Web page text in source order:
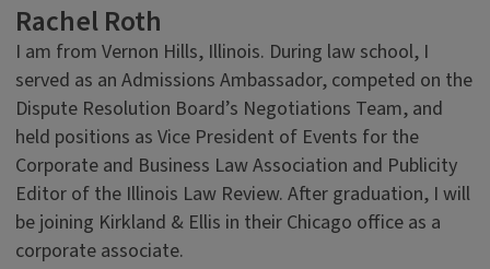
Rachel Roth
I am from Vernon Hills, Illinois. During law school, I
served as an Admissions Ambassador, competed on the
Dispute Resolution Board’s Negotiations Team, and
held positions as Vice President of Events for the
Corporate and Business Law Association and Publicity
Editor of the Illinois Law Review. After graduation, I will
be joining Kirkland & Ellis in their Chicago office as a
corporate associate.